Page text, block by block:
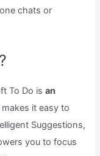
chats or
To Do isan
it easy to
Suggestions,
you to focus